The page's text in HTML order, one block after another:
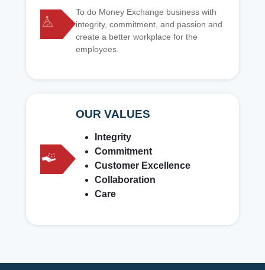
To do Money Exchange business with
integrity, commitment, and passion and
create a better workplace for the
employees.
OUR VALUES
Integrity
Commitment
Customer Excellence
Collaboration
Care